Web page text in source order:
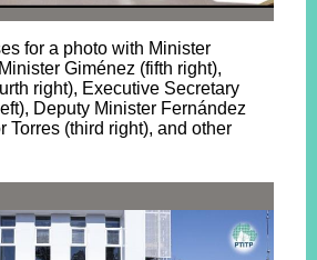
for a photo with Minister
Giménez (fifth right),
right), Executive Secretary
Deputy Minister Fernández
Torres (third right), and other